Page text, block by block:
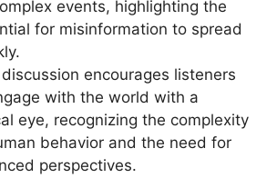
events, highlighting the
for misinformation to spread
encourages listeners
with the world with a
eye, recognizing the complexity
behavior and the need for
perspectives.